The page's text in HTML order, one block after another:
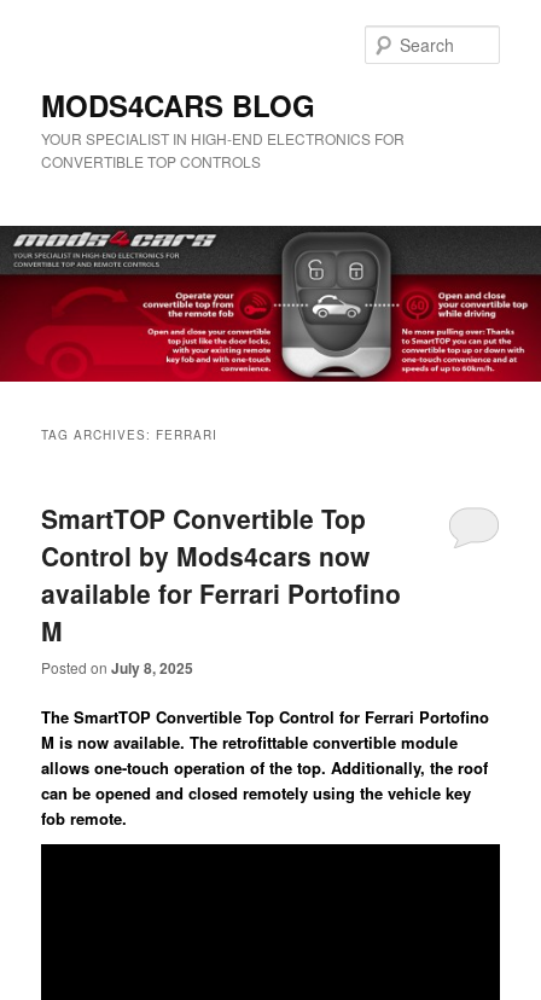
MODS4CARS BLOG
YOUR SPECIALIST IN HIGH-END ELECTRONICS FOR
CONVERTIBLE TOP CONTROLS
TAG ARCHIVES: FERRARI
SmartTOP Convertible Top
Control by Mods4cars now
available for Ferrari Portofino
M
Posted onJuly 8, 2025
The SmartTOP Convertible Top Control for Ferrari Portofino
M is now available. The retrofittable convertible module
allows one-touch operation of the top. Additionally, the roof
can be opened and closed remotely using the vehicle key
fob remote.